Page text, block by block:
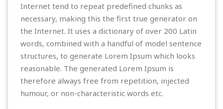
Internet tend to repeat predefined chunks as
necessary, making this the first true generator on
the Internet. It uses a dictionary of over 200 Latin
words, combined with a handful of model sentence
structures, to generate Lorem Ipsum which looks
reasonable. The generated Lorem Ipsum is
therefore always free from repetition, injected
humour, or non-characteristic words etc.